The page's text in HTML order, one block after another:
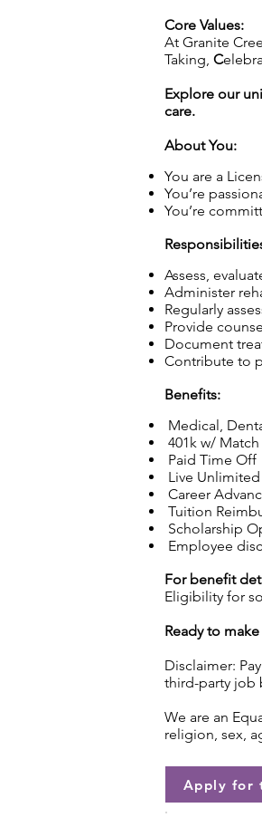
Core Values:
At Granite
Taking, C
Explore our
care.
About You:
You are a
You’re
You’re
Assess,
Administer
Regularly
Provide
Document
Contribute to
Benefits:
Medical,
401k w/ Match
Paid Time Off
Live
Career
Tuition
Scholarship
Employee
For benefit
Eligibility for
Ready to
Disclaimer:
third-party job
We are an
religion, sex,
Apply for